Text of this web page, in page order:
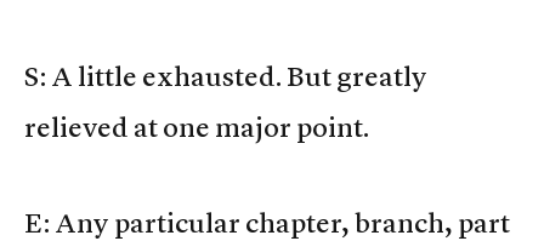
S: A little exhausted. But greatly
relieved at one major point.
E: Any particular chapter, branch, part